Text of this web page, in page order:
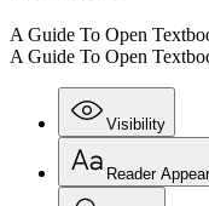
A Guide To Open
A Guide To Open
Visibility
Reader